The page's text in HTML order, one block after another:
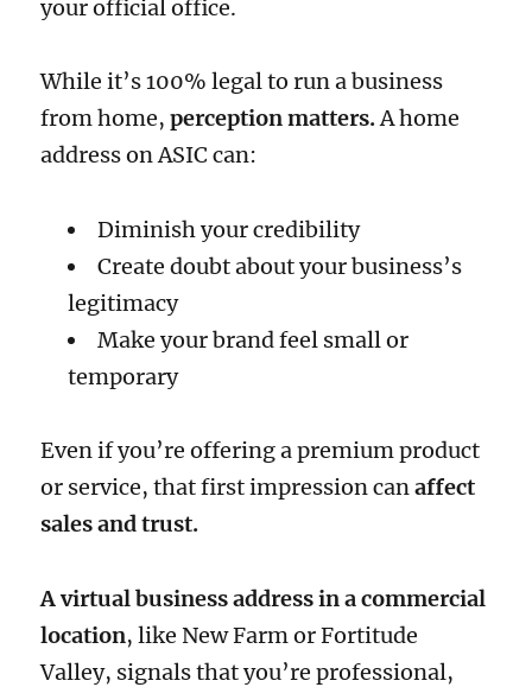
your official office.
While it’s 100% legal to run a business
from home,perception matters.A home
address on ASIC can:
Diminish your credibility
Create doubt about your business’s
legitimacy
Make your brand feel small or
temporary
Even if you’re offering a premium product
or service, that first impression canaffect
sales and trust.
A virtual business address in a commercial
location, like New Farm or Fortitude
Valley, signals that you’re professional,